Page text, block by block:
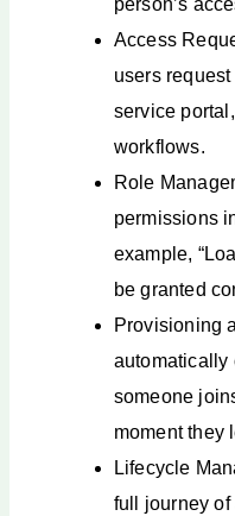
person’s
Access
users
service
workflows.
Role
permissions
example,
be granted
Provisioning
automatically
someone
moment they
Lifecycle
full journey of